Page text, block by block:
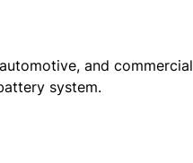
and commercial
system.